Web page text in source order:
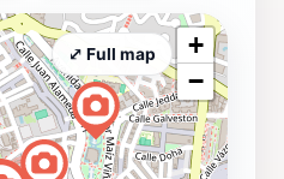
+
−
⤢ Full map